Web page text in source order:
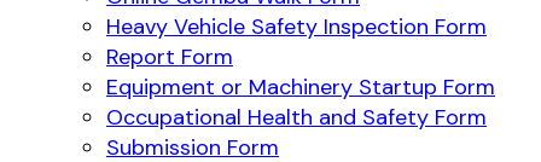
Heavy Vehicle Safety Inspection Form
Report Form
Equipment or Machinery Startup Form
Occupational Health and Safety Form
Submission Form